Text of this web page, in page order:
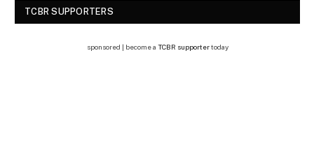
TCBR SUPPORTERS
sponsored | become a TCBR supportertoday